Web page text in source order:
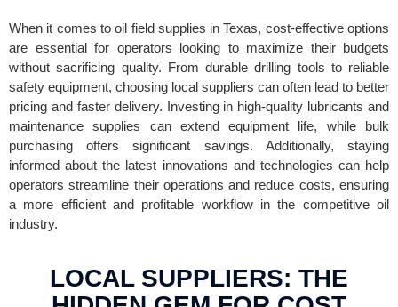
When it comes to oil field supplies in Texas, cost-effective options
are essential for operators looking to maximize their budgets
without sacrificing quality. From durable drilling tools to reliable
safety equipment, choosing local suppliers can often lead to better
pricing and faster delivery. Investing in high-quality lubricants and
maintenance supplies can extend equipment life, while bulk
purchasing offers significant savings. Additionally, staying
informed about the latest innovations and technologies can help
operators streamline their operations and reduce costs, ensuring
a more efficient and profitable workflow in the competitive oil
industry.
LOCAL SUPPLIERS: THE